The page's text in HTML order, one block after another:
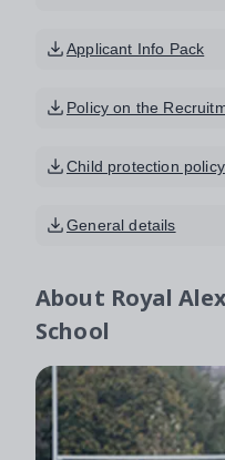
Applicant Info Pack
Child protection policy
General details
About Royal
School